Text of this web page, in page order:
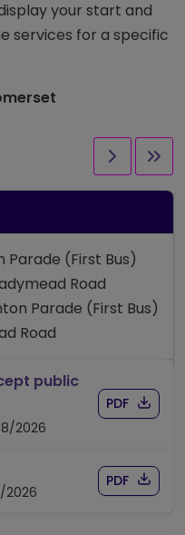
your start and
services for a specific
Next
Parade (First Bus)
Road
Parade (First Bus)
Road
public
2026
Download
PDF of
1/1E
2026
Download
PDF of